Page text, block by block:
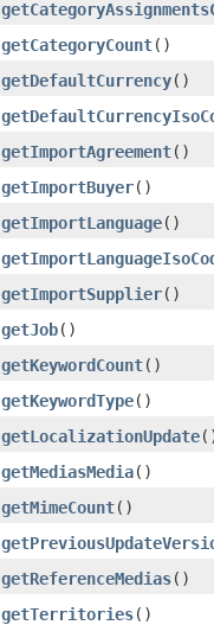
getCategoryCount()
getDefaultCurrency()
getImportAgreement()
getImportBuyer()
getImportLanguage()
getImportSupplier()
getJob()
getKeywordCount()
getKeywordType()
getLocalizationUpdate
getMediasMedia()
getMimeCount()
getReferenceMedias()
getTerritories()